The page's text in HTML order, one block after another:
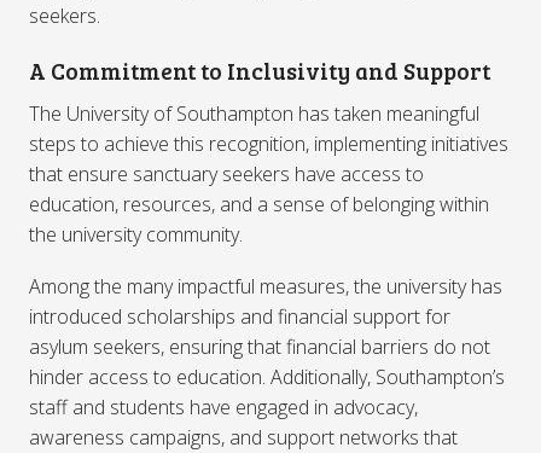
seekers.
A Commitment to Inclusivity and Support
The University of Southampton has taken meaningful
steps to achieve this recognition, implementing initiatives
that ensure sanctuary seekers have access to
education, resources, and a sense of belonging within
the university community.
Among the many impactful measures, the university has
introduced scholarships and financial support for
asylum seekers, ensuring that financial barriers do not
hinder access to education. Additionally, Southampton’s
staff and students have engaged in advocacy,
awareness campaigns, and support networks that